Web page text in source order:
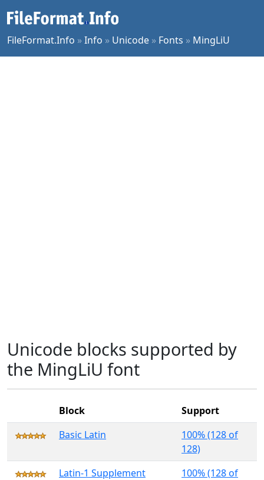
FileFormat.Info »Info » Unicode » Fonts » MingLiU
Unicode blocks supported by
the MingLiU font
Block
Support
Basic Latin
100% (128 of
128)
Latin-1 Supplement
100% (128 of